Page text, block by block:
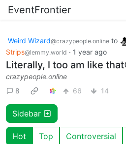
EventFrontier
Weird Wizard@crazypeople.online to
Strips@lemmy.world · 1 year ago
Literally, l too am like
crazypeople.online
8
66 14
Sidebar
Hot Top Controversial